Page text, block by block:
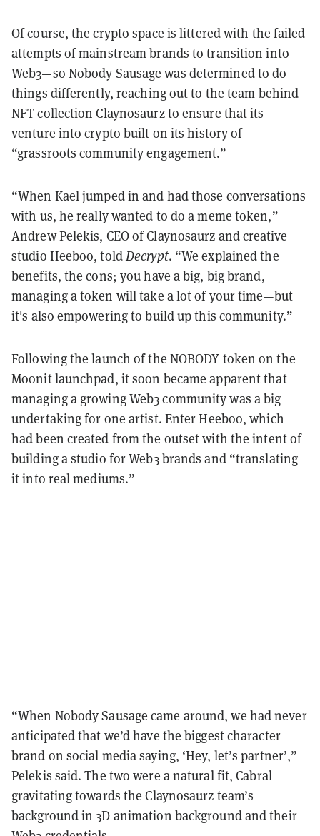
Of course, the crypto space is littered with the failed
attempts of mainstream brands to transition into
Web3—so Nobody Sausage was determined to do
things differently, reaching out to the team behind
NFT collection Claynosaurz to ensure that its
venture into crypto built on its history of
“grassroots community engagement.”
“When Kael jumped in and had those conversations
with us, he really wanted to do a meme token,”
Andrew Pelekis, CEO of Claynosaurz and creative
studio Heeboo, toldDecrypt. “We explained the
benefits, the cons; you have a big, big brand,
managing a token will take a lot of your time—but
it's also empowering to build up this community.”
Following the launch of the NOBODY token on the
Moonit launchpad, it soon became apparent that
managing a growing Web3 community was a big
undertaking for one artist. Enter Heeboo, which
had been created from the outset with the intent of
building a studio for Web3 brands and “translating
it into real mediums.”
“When Nobody Sausage came around, we had never
anticipated that we’d have the biggest character
brand on social media saying, ‘Hey, let’s partner’,”
Pelekis said. The two were a natural fit, Cabral
gravitating towards the Claynosaurz team’s
background in 3D animation background and their